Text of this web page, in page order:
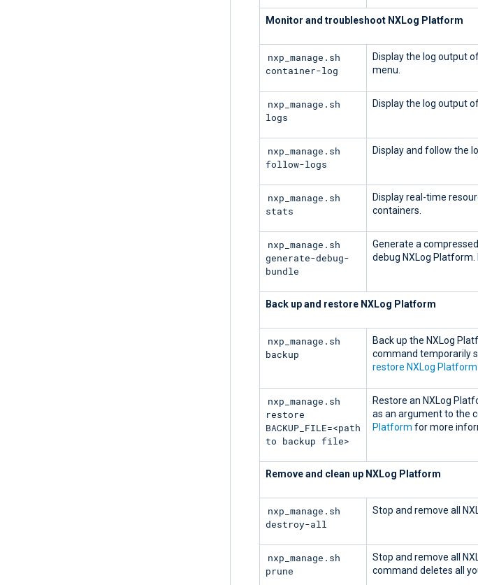
Monitor and troubleshoot NXLog Platform
nxp_manage.sh
container-log
Display the log output
menu.
nxp_manage.sh
logs
Display the log output
nxp_manage.sh
follow-logs
Display and follow the
nxp_manage.sh
stats
Display real-time
containers.
nxp_manage.sh
generate-debug-
bundle
Generate a
debug NXLog
Back up and restore NXLog Platform
nxp_manage.sh
backup
Back up the NXLog
command temporarily
restore NXLog Platform
nxp_manage.sh
restore
BACKUP_FILE=<path
to backup file>
Restore an NXLog
as an argument to the
Platform for more
Remove and clean up NXLog Platform
nxp_manage.sh
destroy-all
Stop and remove all
nxp_manage.sh
prune
Stop and remove all
command deletes all